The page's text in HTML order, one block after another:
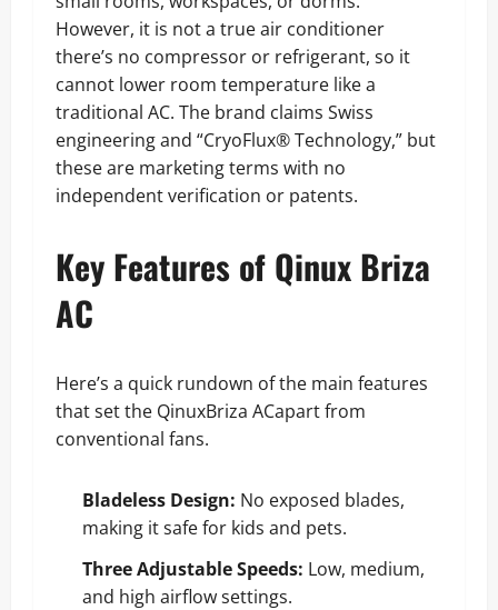
However, it is not a true air conditioner
there’s no compressor or refrigerant, so it
cannot lower room temperature like a
traditional AC. The brand claims Swiss
engineering and “CryoFlux® Technology,” but
these are marketing terms with no
independent verification or patents.
Key Features of Qinux Briza
AC
Here’s a quick rundown of the main features
that set the QinuxBriza ACapart from
conventional fans.
Bladeless Design: No exposed blades,
making it safe for kids and pets.
Three Adjustable Speeds: Low, medium,
and high airflow settings.